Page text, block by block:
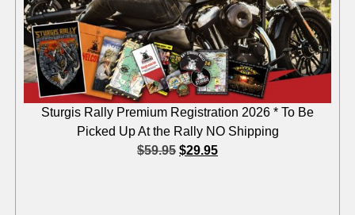
Sturgis Rally Premium Registration 2026 * To Be
Picked Up At the Rally NO Shipping
$59.95 $29.95